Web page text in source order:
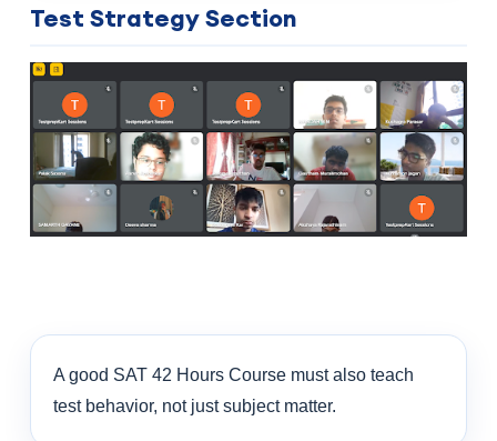
Test Strategy Section
A good SAT 42 Hours Course must also teach
test behavior, not just subject matter.